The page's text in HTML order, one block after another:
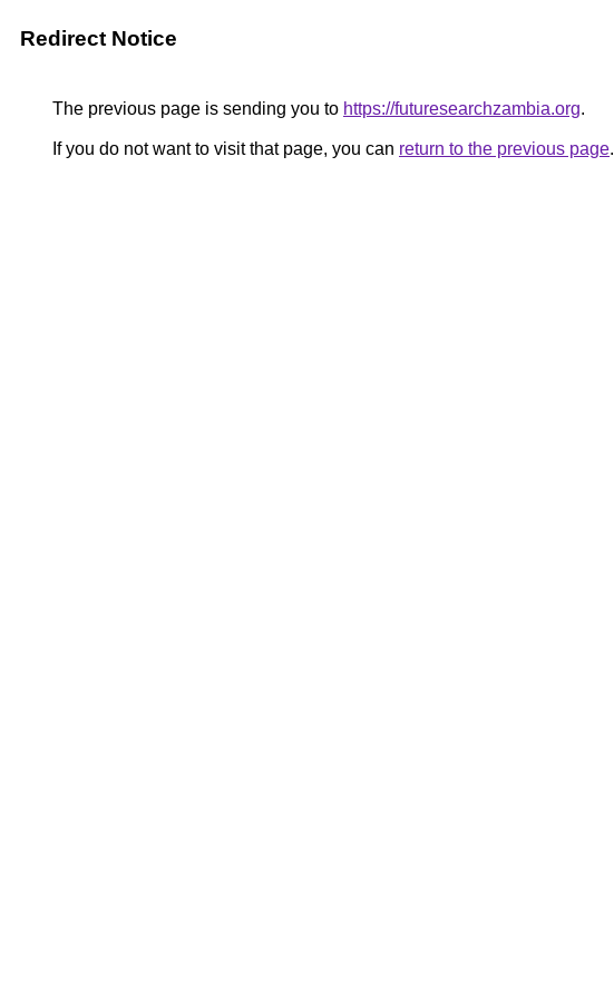
Redirect Notice
The previous page is sending you to https://futuresearchzambia.org.
If you do not want to visit that page, you can return to the previous page.